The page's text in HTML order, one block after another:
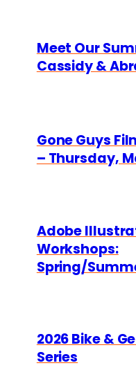
Meet Our
Cassidy &
Gone Guys
– Thursday,
Adobe
Workshops:
Spring/
2026 Bike &
Series